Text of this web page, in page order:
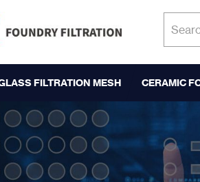
FILTRATION MESH CERAMIC